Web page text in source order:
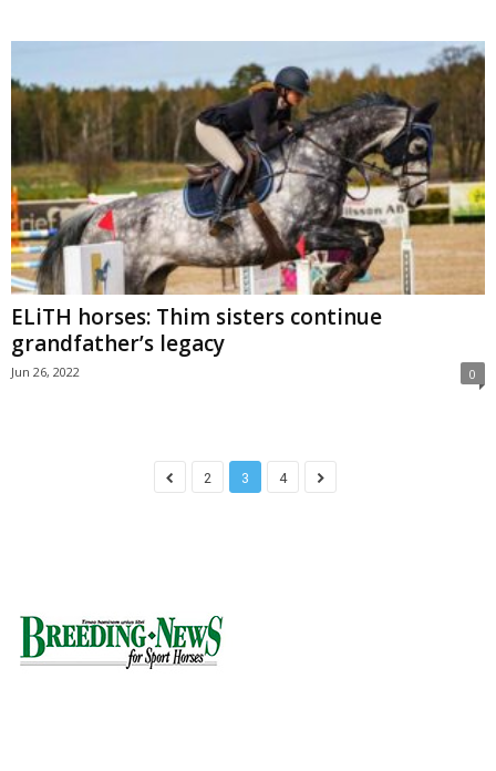
ELiTH horses: Thim sisters continue
grandfather’s legacy
Jun 26, 2022 0
2 3 4